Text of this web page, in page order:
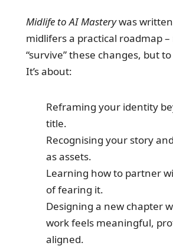
Midlife to AI Masterywas
midlifers a practical roadmap
“survive” these changes, but to
It’s about:
Reframing your identity
title.
Recognising your story
as assets.
Learning how to partner
of fearing it.
Designing a new chapter
work feels meaningful,
aligned.